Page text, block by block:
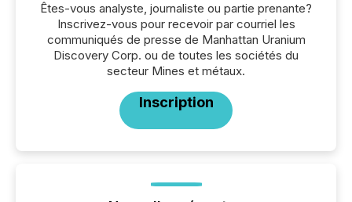
Êtes-vous analyste, journaliste ou partie prenante?
Inscrivez-vous pour recevoir par courriel les
communiqués de presse de Manhattan Uranium
Discovery Corp. ou de toutes les sociétés du
secteur Mines et métaux.
Inscription